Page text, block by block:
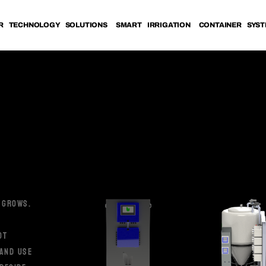
TECHNOLOGY SOLUTIONS SMART IRRIGATION CONTAINER
USE